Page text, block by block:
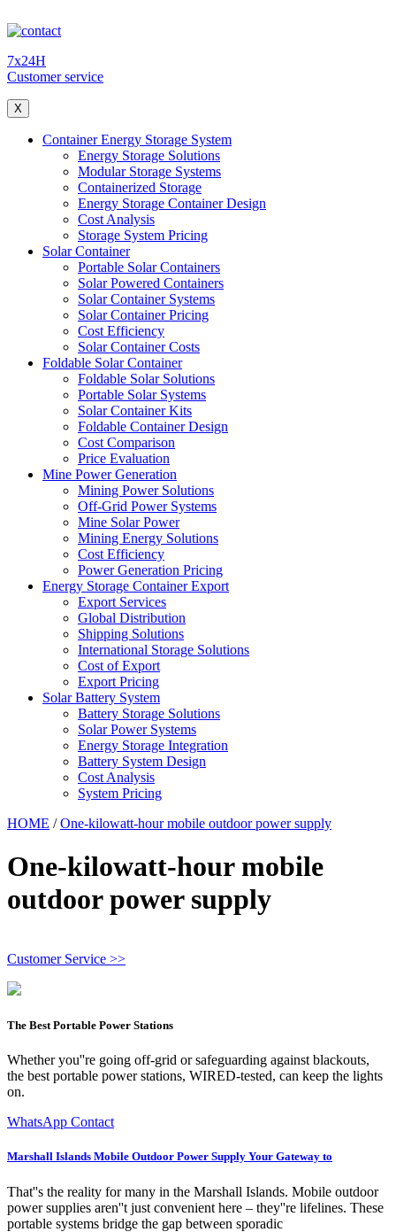
7x24H
Customer service
X
Container Energy Storage System
Energy Storage Solutions
Modular Storage Systems
Containerized Storage
Energy Storage Container Design
Cost Analysis
Storage System Pricing
Solar Container
Portable Solar Containers
Solar Powered Containers
Solar Container Systems
Solar Container Pricing
Cost Efficiency
Solar Container Costs
Foldable Solar Container
Foldable Solar Solutions
Portable Solar Systems
Solar Container Kits
Foldable Container Design
Cost Comparison
Price Evaluation
Mine Power Generation
Mining Power Solutions
Off-Grid Power Systems
Mine Solar Power
Mining Energy Solutions
Cost Efficiency
Power Generation Pricing
Energy Storage Container Export
Export Services
Global Distribution
Shipping Solutions
International Storage Solutions
Cost of Export
Export Pricing
Solar Battery System
Battery Storage Solutions
Solar Power Systems
Energy Storage Integration
Battery System Design
Cost Analysis
System Pricing
HOME /One-kilowatt-hour mobile outdoor power supply
One-kilowatt-hour mobile
outdoor power supply
Customer Service >>
The Best Portable Power Stations
Whether you''re going off-grid or safeguarding against blackouts,
the best portable power stations, WIRED-tested, can keep the lights
on.
WhatsApp Contact
Marshall Islands Mobile Outdoor Power Supply Your Gateway to
That''s the reality for many in the Marshall Islands. Mobile outdoor
power supplies aren''t just convenient here – they''re lifelines. These
portable systems bridge the gap between sporadic